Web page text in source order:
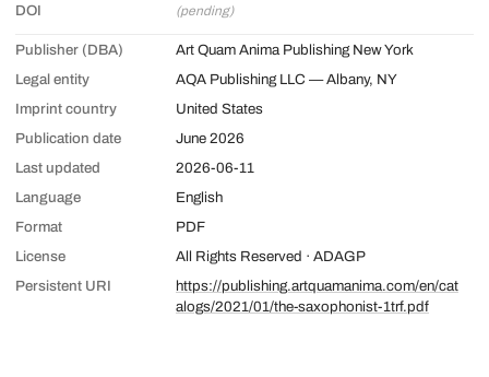
DOI
(pending)
Publisher (DBA)
Art Quam Anima Publishing New York
Legal entity
AQA Publishing LLC — Albany, NY
Imprint country
United States
Publication date
June 2026
Last updated
2026-06-11
Language
English
Format
PDF
License
All Rights Reserved · ADAGP
Persistent URI
https://publishing.artquamanima.com/en/cat
alogs/2021/01/the-saxophonist-1trf.pdf